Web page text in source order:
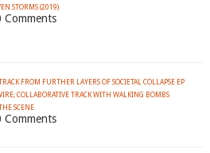
STORMS (2019)
FROM FURTHER LAYERS OF SOCIETAL COLLAPSE EP
COLLABORATIVE TRACK WITH WALKING BOMBS
SCENE